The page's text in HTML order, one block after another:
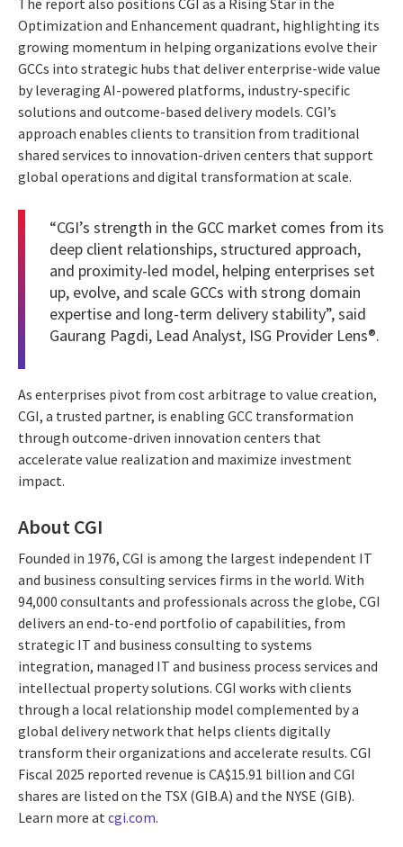
The report also positions CGI as a Rising Star in the
Optimization and Enhancement quadrant, highlighting its
growing momentum in helping organizations evolve their
GCCs into strategic hubs that deliver enterprise-wide value
by leveraging AI-powered platforms, industry-specific
solutions and outcome-based delivery models. CGI’s
approach enables clients to transition from traditional
shared services to innovation-driven centers that support
global operations and digital transformation at scale.
“CGI’s strength in the GCC market comes from its
deep client relationships, structured approach,
and proximity-led model, helping enterprises set
up, evolve, and scale GCCs with strong domain
expertise and long-term delivery stability”, said
Gaurang Pagdi, Lead Analyst, ISG Provider Lens®.
As enterprises pivot from cost arbitrage to value creation,
CGI, a trusted partner, is enabling GCC transformation
through outcome-driven innovation centers that
accelerate value realization and maximize investment
impact.
About CGI
Founded in 1976, CGI is among the largest independent IT
and business consulting services firms in the world. With
94,000 consultants and professionals across the globe, CGI
delivers an end-to-end portfolio of capabilities, from
strategic IT and business consulting to systems
integration, managed IT and business process services and
intellectual property solutions. CGI works with clients
through a local relationship model complemented by a
global delivery network that helps clients digitally
transform their organizations and accelerate results. CGI
Fiscal 2025 reported revenue is CA$15.91 billion and CGI
shares are listed on the TSX (GIB.A) and the NYSE (GIB).
Learn more atcgi.com.